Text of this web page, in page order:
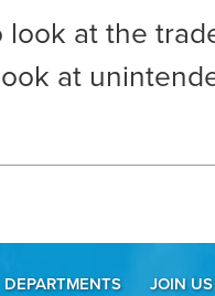
at the
at
DEPARTMENTS
JOIN US